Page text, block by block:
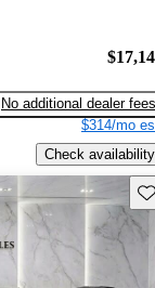
No additional dealer fees
$314/mo
Check availability